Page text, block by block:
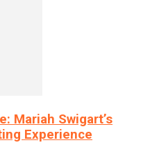
Mariah Swigart’s
Experience